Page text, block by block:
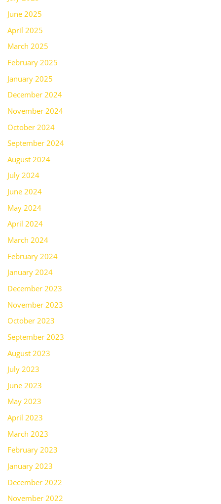
June 2025
April 2025
March 2025
February 2025
January 2025
December 2024
November 2024
October 2024
September 2024
August 2024
July 2024
June 2024
May 2024
April 2024
March 2024
February 2024
January 2024
December 2023
November 2023
October 2023
September 2023
August 2023
July 2023
June 2023
May 2023
April 2023
March 2023
February 2023
January 2023
December 2022
November 2022